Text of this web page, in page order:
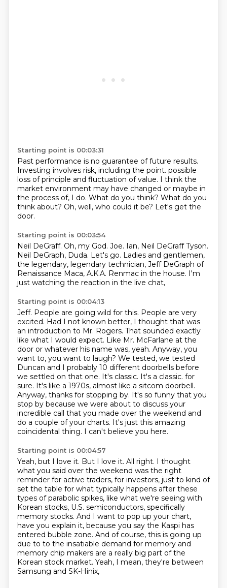
Starting point is 00:03:31
Past performance is no guarantee of future results.
Investing involves risk, including the point. possible
loss of principle and fluctuation of value. I think the
market environment may have changed or maybe in
the process of, I do. What do you think? What do you
think about? Oh, well, who could it be? Let's get the
door.
Starting point is 00:03:54
Neil DeGraff. Oh, my God. Joe. Ian, Neil DeGraff Tyson.
Neil DeGraph, Duda. Let's go. Ladies and gentlemen,
the legendary, legendary technician, Jeff DeGraph of
Renaissance Maca, A.K.A. Renmac in the house. I'm
just watching the reaction in the live chat,
Starting point is 00:04:13
Jeff. People are going wild for this. People are very
excited. Had I not known better, I thought that was
an introduction to Mr. Rogers. That sounded exactly
like what I would expect. Like Mr. McFarlane at the
door or whatever his name was, yeah. Anyway, you
want to, you want to laugh? We tested, we tested
Duncan and I probably 10 different doorbells before
we settled on that one. It's classic. It's a classic. for
sure. It's like a 1970s, almost like a sitcom doorbell.
Anyway, thanks for stopping by. It's so funny that you
stop by because we were about to discuss your
incredible call that you made over the weekend and
do a couple of your charts. It's just this amazing
coincidental thing. I can't believe you here.
Starting point is 00:04:57
Yeah, but I love it. But I love it. All right. I thought
what you said over the weekend was the right
reminder for active traders, for investors, just to kind of
set the table for what typically happens after these
types of parabolic spikes, like what we're seeing with
Korean stocks, U.S. semiconductors, specifically
memory stocks. And I want to pop up your chart,
have you explain it, because you say the Kaspi has
entered bubble zone. And of course, this is going up
due to to the insatiable demand for memory and
memory chip makers are a really big part of the
Korean stock market. Yeah, I mean, they're between
Samsung and SK-Hinix,